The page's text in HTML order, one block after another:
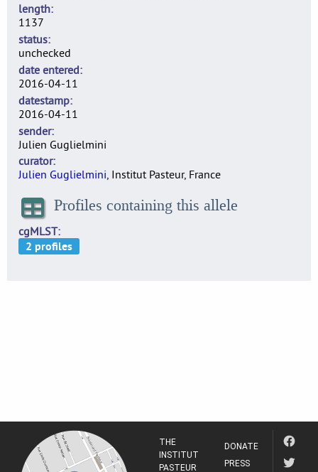
length
1137
status
unchecked
date entered
2016-04-11
datestamp
2016-04-11
sender
Julien Guglielmini
curator
Julien Guglielmini, Institut Pasteur, France
Profiles containing this allele
cgMLST
THE
INSTITUT
PASTEUR
DONATE
PRESS